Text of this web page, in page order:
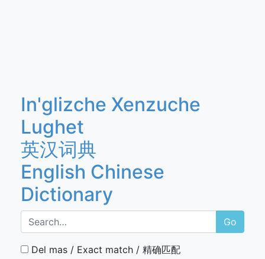
In'glizche Xenzuche
Lughet
英汉词典
English Chinese
Dictionary
Go
Del mas / Exact match / 精确匹配